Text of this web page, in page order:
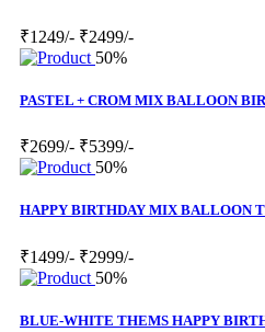
₹1249/- ₹2499/-
50%
PASTEL + CROM MIX BALLOON
₹2699/- ₹5399/-
50%
HAPPY BIRTHDAY MIX BALLOON
₹1499/- ₹2999/-
50%
BLUE-WHITE THEMS HAPPY